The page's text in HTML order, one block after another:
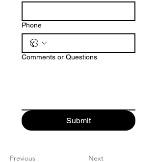
Phone
Comments or Questions
Submit
Previous Next